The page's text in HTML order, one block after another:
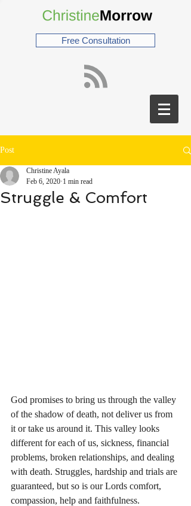
Free Consultation
Post
Struggle & Comfort
Christine Ayala
Feb 6, 2020 1 min read
God promises to bring us through the valley
of the shadow of death, not deliver us from
it or take us around it. This valley looks
different for each of us, sickness, financial
problems, broken relationships, and dealing
with death. Struggles, hardship and trials are
guaranteed, but so is our Lords comfort,
compassion, help and faithfulness.